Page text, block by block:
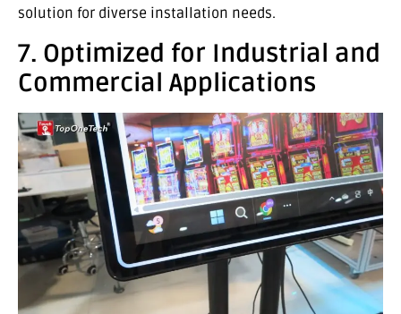
solution for diverse installation needs.
7. Optimized for Industrial and
Commercial Applications